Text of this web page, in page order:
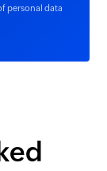
personal data